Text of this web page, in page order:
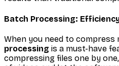
Batch Processing:
When you need to compress
processing is a must-have
compressing files one by